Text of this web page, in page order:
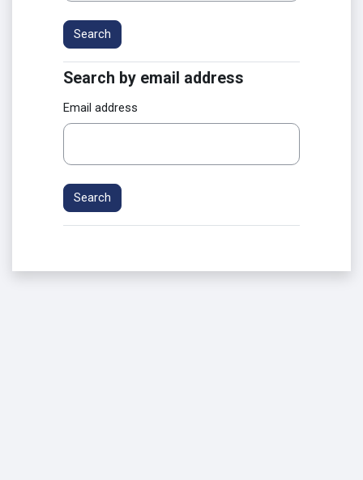
Search by email address
Search by email address
Email address